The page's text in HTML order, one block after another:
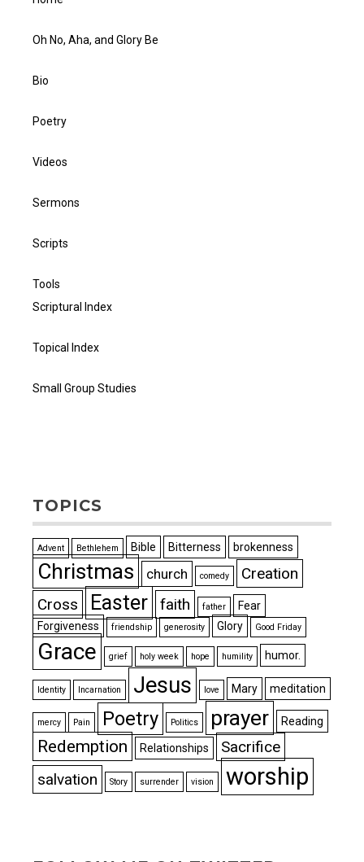
Oh No, Aha, and Glory Be
Bio
Poetry
Videos
Sermons
Scripts
Tools
Scriptural Index
Topical Index
Small Group Studies
TOPICS
Advent Bethlehem Bible Bitterness brokenness
Christmas church comedy
Creation
Cross
Easter faith father
Fear
Forgiveness
friendship generosity Glory Good Friday
Grace grief holy week hope humility humor.
Identity Incarnation Jesus love Mary meditation
mercy Pain Poetry Politics prayer Reading
Redemption Relationships
Sacrifice
salvation
Story surrender vision worship